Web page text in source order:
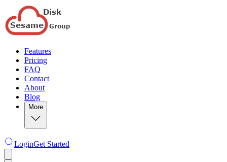
Features
Pricing
FAQ
Contact
About
Blog
More
LoginGet Started